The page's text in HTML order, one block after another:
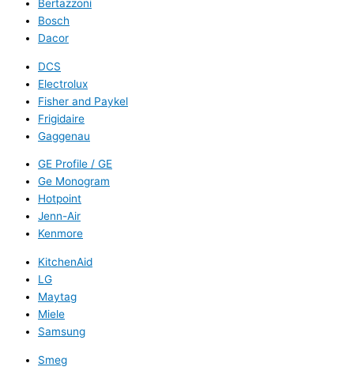
Bertazzoni
Bosch
Dacor
DCS
Electrolux
Fisher and Paykel
Frigidaire
Gaggenau
GE Profile / GE
Ge Monogram
Hotpoint
Jenn-Air
Kenmore
KitchenAid
LG
Maytag
Miele
Samsung
Smeg